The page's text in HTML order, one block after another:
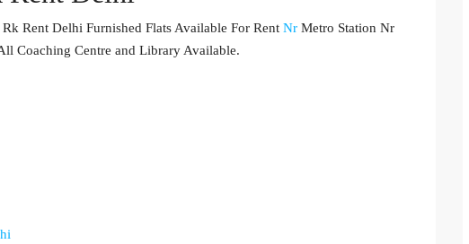
Rent Delhi Furnished Flats Available For Rent Nr Metro Station Nr
Coaching Centre and Library Available.